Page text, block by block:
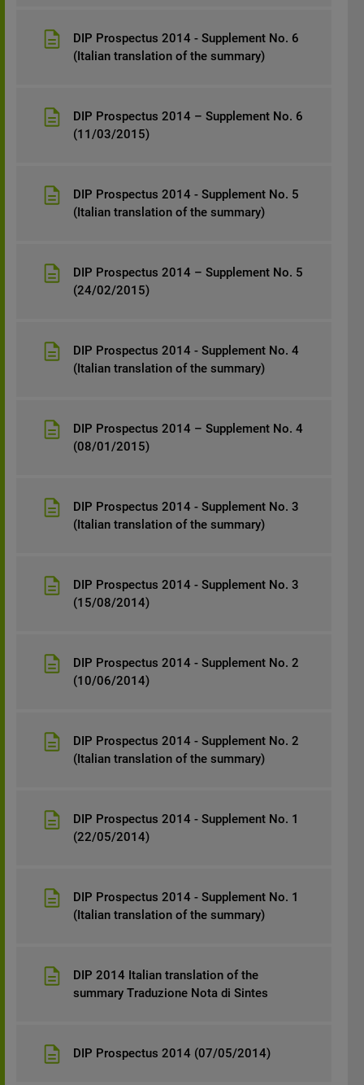
DIP Prospectus 2014 - Supplement No. 6
(Italian translation of the summary)
DIP Prospectus 2014 – Supplement No. 6
(11/03/2015)
DIP Prospectus 2014 - Supplement No. 5
(Italian translation of the summary)
DIP Prospectus 2014 – Supplement No. 5
(24/02/2015)
DIP Prospectus 2014 - Supplement No. 4
(Italian translation of the summary)
DIP Prospectus 2014 – Supplement No. 4
(08/01/2015)
DIP Prospectus 2014 - Supplement No. 3
(Italian translation of the summary)
DIP Prospectus 2014 - Supplement No. 3
(15/08/2014)
DIP Prospectus 2014 - Supplement No. 2
(10/06/2014)
DIP Prospectus 2014 - Supplement No. 2
(Italian translation of the summary)
DIP Prospectus 2014 - Supplement No. 1
(22/05/2014)
DIP Prospectus 2014 - Supplement No. 1
(Italian translation of the summary)
DIP 2014 Italian translation of the
summary Traduzione Nota di Sintes
DIP Prospectus 2014 (07/05/2014)